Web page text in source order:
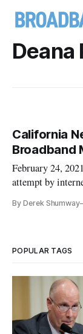
Deana
California
Broadband
February 24,
attempt by
enforcement.
By Derek Shumway
POPULAR TAGS